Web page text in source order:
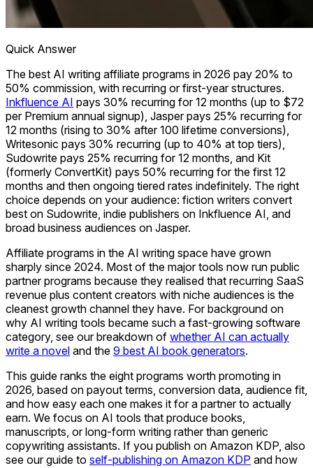
Quick Answer
The best AI writing affiliate programs in 2026 pay 20% to
50% commission, with recurring or first-year structures.
Inkfluence AI pays 30% recurring for 12 months (up to $72
per Premium annual signup), Jasper pays 25% recurring for
12 months (rising to 30% after 100 lifetime conversions),
Writesonic pays 30% recurring (up to 40% at top tiers),
Sudowrite pays 25% recurring for 12 months, and Kit
(formerly ConvertKit) pays 50% recurring for the first 12
months and then ongoing tiered rates indefinitely. The right
choice depends on your audience: fiction writers convert
best on Sudowrite, indie publishers on Inkfluence AI, and
broad business audiences on Jasper.
Affiliate programs in the AI writing space have grown
sharply since 2024. Most of the major tools now run public
partner programs because they realised that recurring SaaS
revenue plus content creators with niche audiences is the
cleanest growth channel they have. For background on
why AI writing tools became such a fast-growing software
category, see our breakdown of whether AI can actually
write a novel and the 9 best AI book generators.
This guide ranks the eight programs worth promoting in
2026, based on payout terms, conversion data, audience fit,
and how easy each one makes it for a partner to actually
earn. We focus on AI tools that produce books,
manuscripts, or long-form writing rather than generic
copywriting assistants. If you publish on Amazon KDP, also
see our guide to self-publishing on Amazon KDP and how